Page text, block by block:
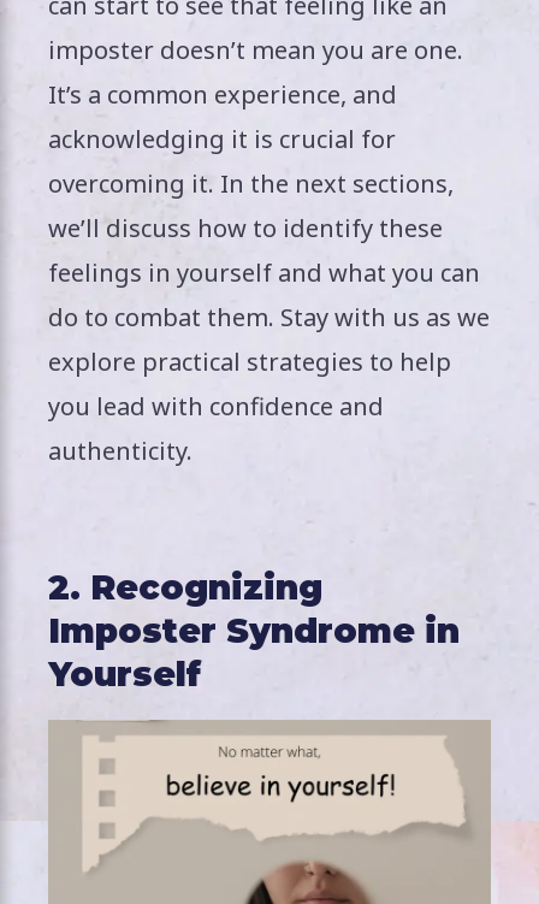
imposter doesn’t mean you are one.
It’s a common experience, and
acknowledging it is crucial for
overcoming it. In the next sections,
we’ll discuss how to identify these
feelings in yourself and what you can
do to combat them. Stay with us as we
explore practical strategies to help
you lead with confidence and
authenticity.
2. Recognizing
Imposter Syndrome in
Yourself